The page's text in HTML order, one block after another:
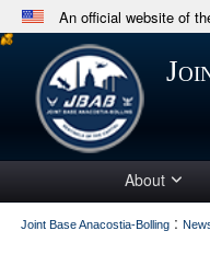
An official website of
Official
A.milwebsite
in the United
About
Joint Base Anacostia-Bolling :